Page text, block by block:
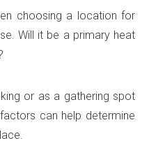
choosing a location for
Will it be a primary heat
or as a gathering spot
can help determine